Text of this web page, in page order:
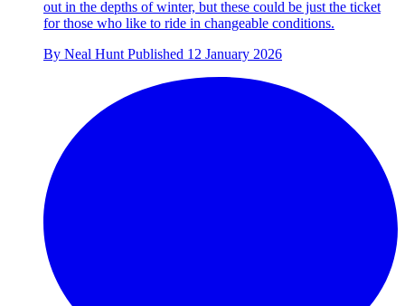
out in the depths of winter, but these could be just the ticket
for those who like to ride in changeable conditions.
By Neal Hunt Published 12 January 2026